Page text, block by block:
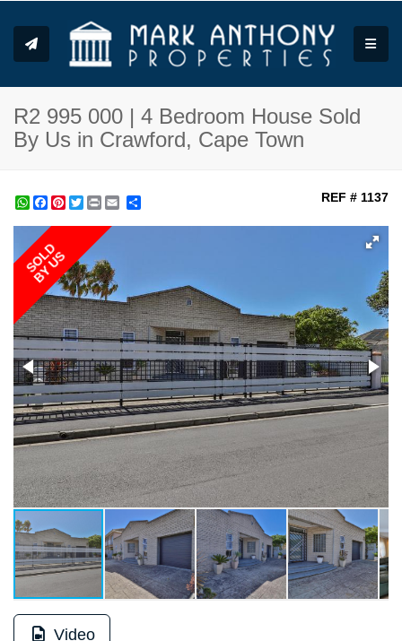
R2 995 000 | 4 Bedroom House Sold
By Us in Crawford, Cape Town
WhatsApp
Facebook
Pinterest
Twitter
Print REF # 1137
SOLD
BY US
Video